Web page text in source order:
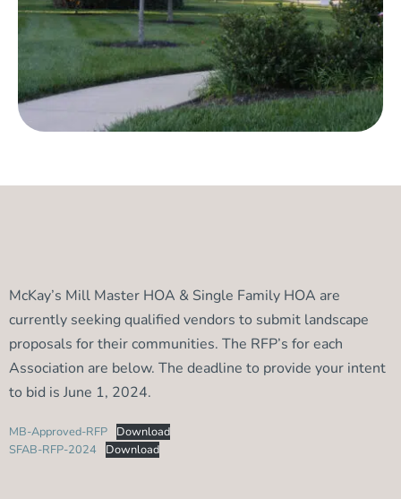
McKay’s Mill Master HOA & Single Family HOA are
currently seeking qualified vendors to submit landscape
proposals for their communities. The RFP’s for each
Association are below. The deadline to provide your intent
to bid is June 1, 2024.
MB-Approved-RFP
Download
SFAB-RFP-2024
Download